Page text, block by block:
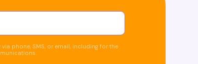
phone, SMS, or email, including for the